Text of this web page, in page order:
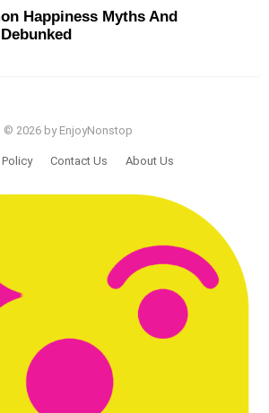
Happiness Myths And
© 2026 by EnjoyNonstop
Contact Us About Us